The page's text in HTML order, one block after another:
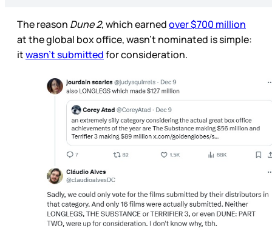
The reason Dune 2, which earnedover $700 million
at the global box office, wasn’t nominated is simple:
itwasn’t submittedfor consideration.